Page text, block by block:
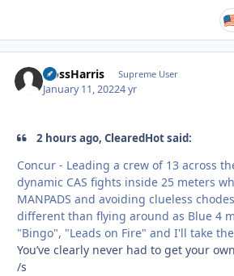
HossHarris Supreme User
January 11, 20224 yr
2 hours ago, ClearedHot said:
Concur - Leading a crew of 13 across
dynamic CAS fights inside 25 meters
MANPADS and avoiding clueless
different than flying around as Blue 4
"Bingo", "Leads on Fire" and I'll take
You’ve clearly never had to get your
/s